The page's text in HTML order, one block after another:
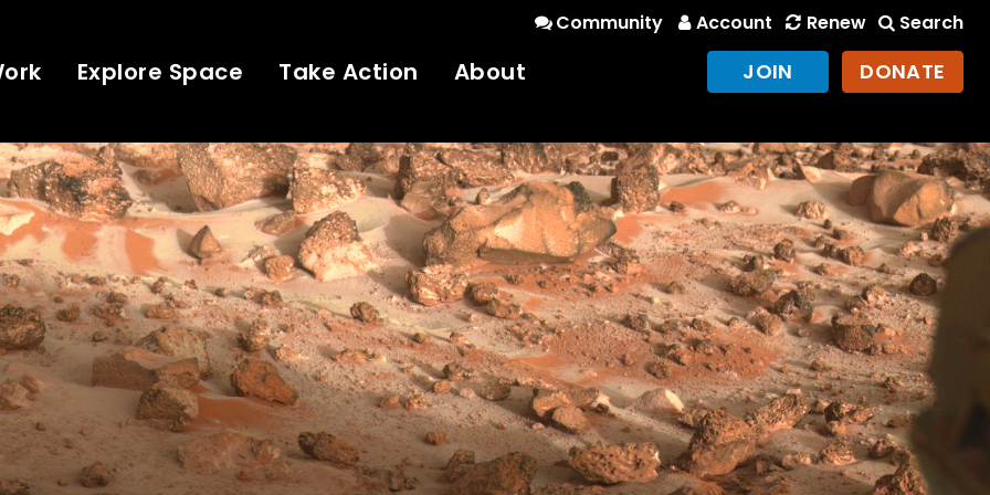
Community Account Renew Search
Explore Space Take Action About JOIN DONATE